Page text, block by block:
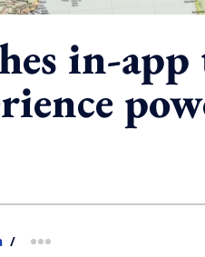
in-
/ more sharing option